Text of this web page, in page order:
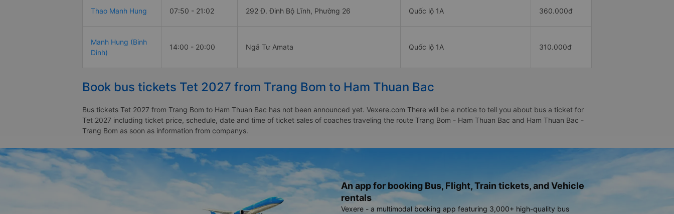
Thao Manh Hung 07:50 - 21:02 292 Đ. Đinh Bộ Lĩnh, Phường 26 Quốc lộ 1A 360.000đ
Manh Hung (Binh
Dinh)
14:00 - 20:00 Ngã Tư Amata Quốc lộ 1A 310.000đ
Book bus tickets Tet 2027 from Trang Bom to Ham Thuan Bac
Bus tickets Tet 2027 from Trang Bom to Ham Thuan Bac has not been announced yet. Vexere.com There will be a notice to tell you about bus a ticket for
Tet 2027 including ticket price, schedule, date and time of ticket sales of coaches traveling the route Trang Bom - Ham Thuan Bac and Ham Thuan Bac -
Trang Bom as soon as information from companys.
An app for booking Bus, Flight, Train tickets, and Vehicle
rentals
Vexere - a multimodal booking app featuring 3,000+ high-quality bus